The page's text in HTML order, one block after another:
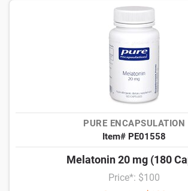
PURE ENCAPSULATION
Item# PE01558
Melatonin 20 mg (180
Price*: $100